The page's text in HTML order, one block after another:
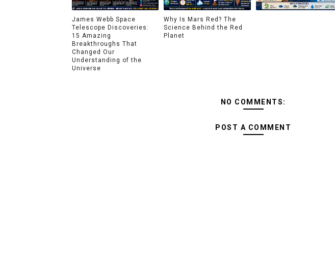
James Webb Space
Telescope Discoveries:
15 Amazing
Breakthroughs That
Changed Our
Understanding of the
Universe
Why Is Mars Red? The
Science Behind the Red
Planet
NO COMMENTS:
POST A COMMENT